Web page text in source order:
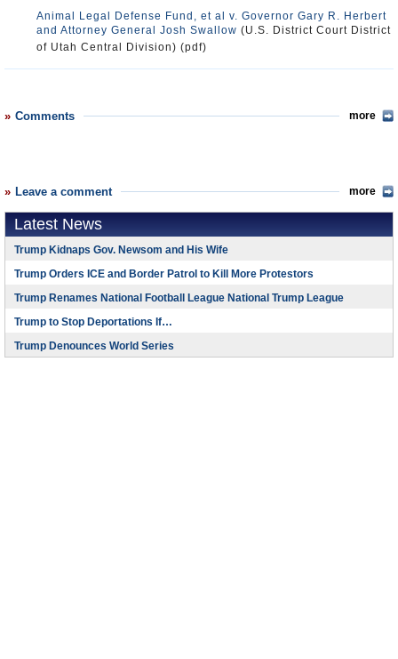
Animal Legal Defense Fund, et al v. Governor Gary R. Herbert
and Attorney General Josh Swallow (U.S. District Court District
of Utah Central Division) (pdf)
Comments more
Leave a comment more
Latest News
Trump Kidnaps Gov. Newsom and His Wife
Trump Orders ICE and Border Patrol to Kill More Protestors
Trump Renames National Football League National Trump League
Trump to Stop Deportations If…
Trump Denounces World Series